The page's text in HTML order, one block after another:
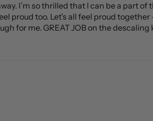
I’m so thrilled that I can be a part of
too. Let’s all feel proud together
for me. GREAT JOB on the